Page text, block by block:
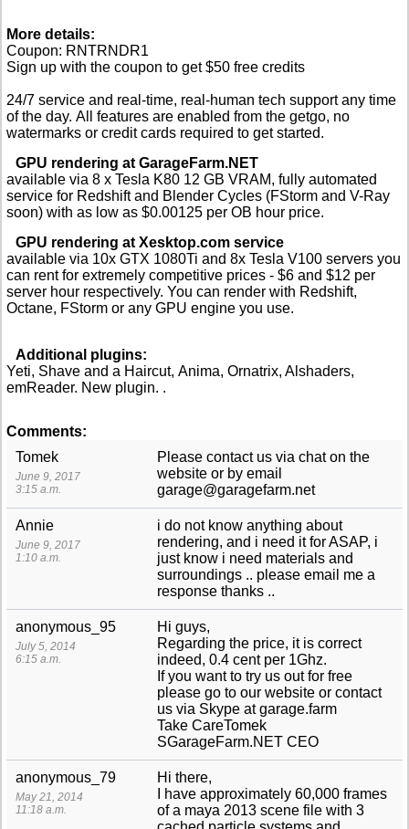
More details:
Coupon: RNTRNDR1
Sign up with the coupon to get $50 free credits
24/7 service and real-time, real-human tech support any time
of the day. All features are enabled from the getgo, no
watermarks or credit cards required to get started.
GPU rendering at GarageFarm.NET
available via 8 x Tesla K80 12 GB VRAM, fully automated
service for Redshift and Blender Cycles (FStorm and V-Ray
soon) with as low as $0.00125 per OB hour price.
GPU rendering at Xesktop.com service
available via 10x GTX 1080Ti and 8x Tesla V100 servers you
can rent for extremely competitive prices - $6 and $12 per
server hour respectively. You can render with Redshift,
Octane, FStorm or any GPU engine you use.
Additional plugins:
Yeti, Shave and a Haircut, Anima, Ornatrix, Alshaders,
emReader. New plugin. .
Comments:
Tomek
June 9, 2017
3:15 a.m.
Please contact us via chat on the
website or by email
garage@garagefarm.net
Annie
June 9, 2017
1:10 a.m.
i do not know anything about
rendering, and i need it for ASAP, i
just know i need materials and
surroundings .. please email me a
response thanks ..
anonymous_95
July 5, 2014
6:15 a.m.
Hi guys,
Regarding the price, it is correct
indeed, 0.4 cent per 1Ghz.
If you want to try us out for free
please go to our website or contact
us via Skype at garage.farm
Take CareTomek
SGarageFarm.NET CEO
anonymous_79
May 21, 2014
11:18 a.m.
Hi there,
I have approximately 60,000 frames
of a maya 2013 scene file with 3